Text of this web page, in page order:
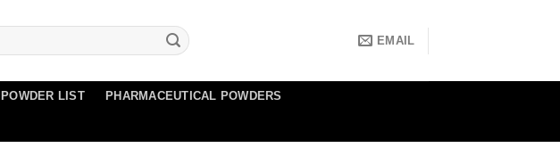
EMAIL
LIST PHARMACEUTICAL POWDERS